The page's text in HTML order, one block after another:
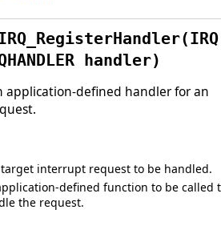
IRQ_RegisterHandler(IRQ
handler)
application-defined handler for an
interrupt request to be handled.
defined function to be called
the request.